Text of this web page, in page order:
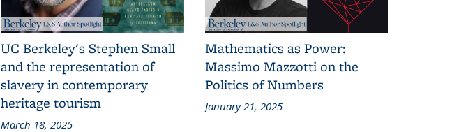
UC Berkeley's Stephen Small
and the representation of
slavery in contemporary
heritage tourism
March 18, 2025
Mathematics as Power:
Massimo Mazzotti on the
Politics of Numbers
January 21, 2025